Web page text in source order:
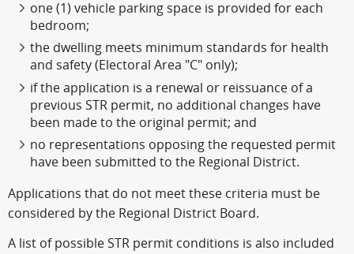
one (1) vehicle parking space is provided for each
bedroom;
the dwelling meets minimum standards for health
and safety (Electoral Area "C" only);
if the application is a renewal or reissuance of a
previous STR permit, no additional changes have
been made to the original permit; and
no representations opposing the requested permit
have been submitted to the Regional District.
Applications that do not meet these criteria must be
considered by the Regional District Board.
A list of possible STR permit conditions is also included